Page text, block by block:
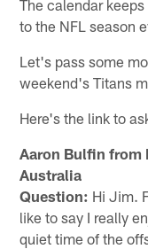
The calendar
to the NFL season
Let's pass some
weekend's Titans
Here's the link to
Aaron Bulfin from
Australia
Question: Hi Jim.
like to say I really
quiet time of the